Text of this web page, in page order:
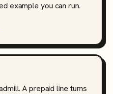
example you can run.
A prepaid line turns